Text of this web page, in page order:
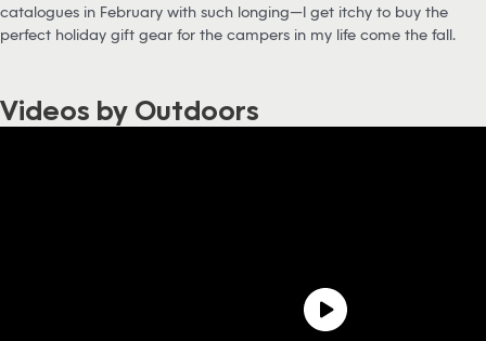
catalogues in February with such longing—I get itchy to buy the
perfect holiday gift gear for the campers in my life come the fall.
Videos by Outdoors